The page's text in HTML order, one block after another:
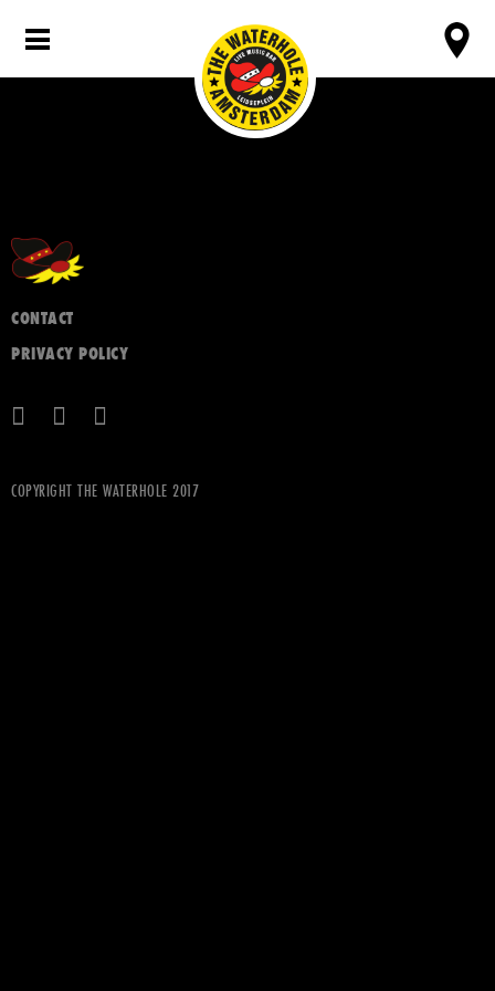
CONTACT
PRIVACY POLICY
COPYRIGHT THE WATERHOLE 2017